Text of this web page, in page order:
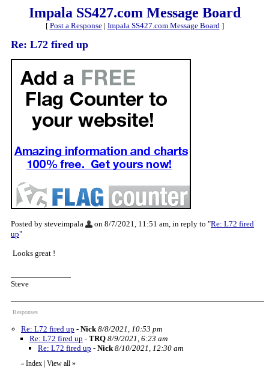
Impala SS427.com Message Board
[ Post a Response| Impala SS427.com Message Board]
Re: L72 fired up
Posted by steveimpala on 8/7/2021, 11:51 am, in reply to "Re: L72 fired
up"
Looks great !
Steve
Responses
Re: L72 fired up - Nick 8/8/2021, 10:53 pm
Re: L72 fired up - TRQ 8/9/2021, 6:23 am
Re: L72 fired up - Nick 8/10/2021, 12:30 am
« Index | View all »